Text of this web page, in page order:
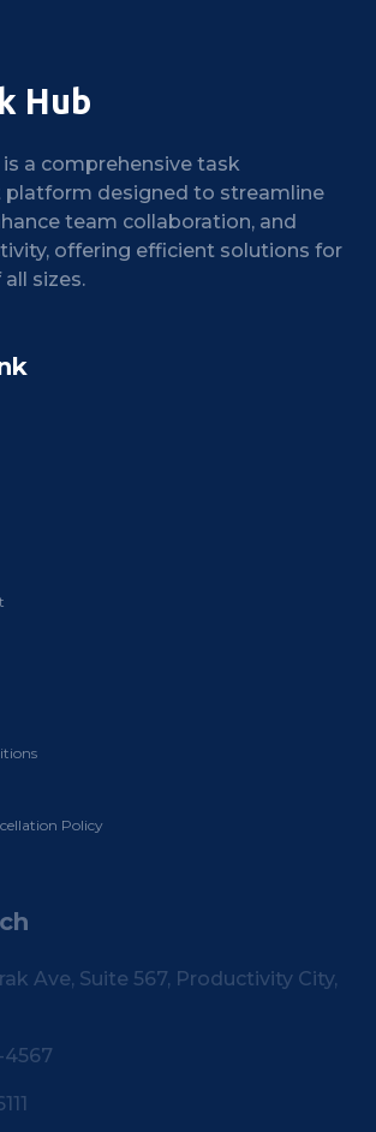
Hub
a comprehensive task
platform designed to streamline
team collaboration, and
offering efficient solutions for
sizes.
Policy
Ave, Suite 567, Productivity City,
4567